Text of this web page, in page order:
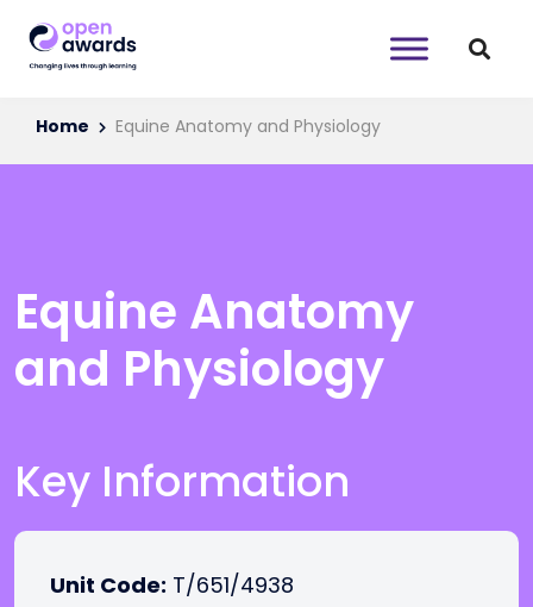
Home Equine Anatomy and Physiology
Equine Anatomy
and Physiology
Key Information
Unit Code: T/651/4938